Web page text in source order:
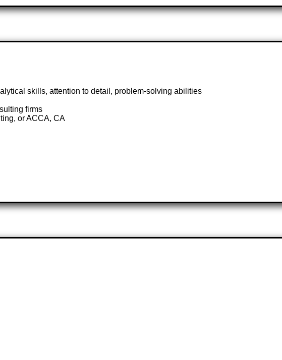
skills, attention to detail, problem-solving abilities
firms
or ACCA, CA